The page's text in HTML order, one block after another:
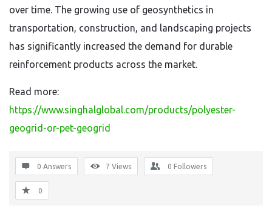
over time. The growing use of geosynthetics in
transportation, construction, and landscaping projects
has significantly increased the demand for durable
reinforcement products across the market.
Read more:
https://www.singhalglobal.com/products/polyester-
geogrid-or-pet-geogrid
0 Answers 7 Views 0 Followers
0